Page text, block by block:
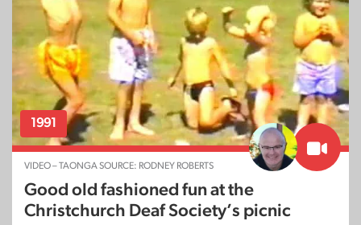
1991
VIDEO – TAONGA SOURCE: RODNEY ROBERTS
Good old fashioned fun at the
Christchurch Deaf Society’s picnic